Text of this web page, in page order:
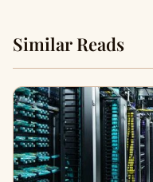
Similar Reads